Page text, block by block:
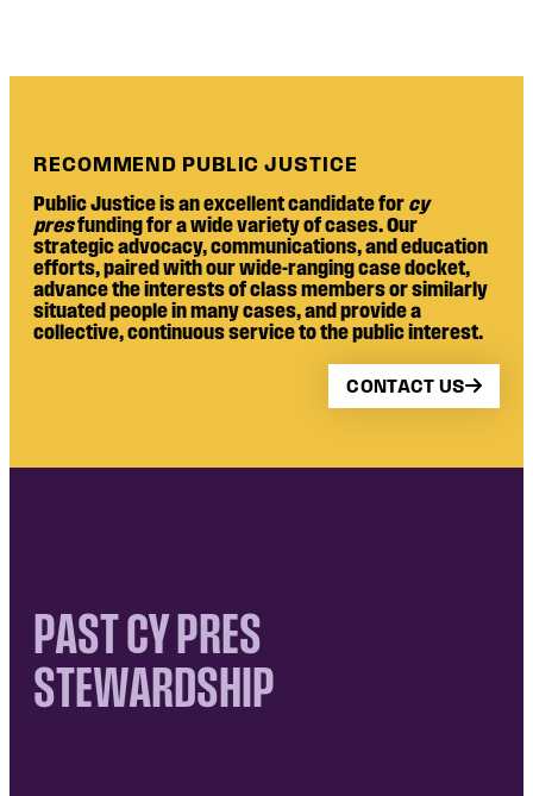
RECOMMEND PUBLIC JUSTICE
Public Justice is an excellent candidate for cy
presfunding for a wide variety of cases. Our
strategic advocacy, communications, and education
efforts, paired with our wide-ranging case docket,
advance the interests of class members or similarly
situated people in many cases, and provide a
collective, continuous service to the public interest.
CONTACT US
PAST CY PRES
STEWARDSHIP